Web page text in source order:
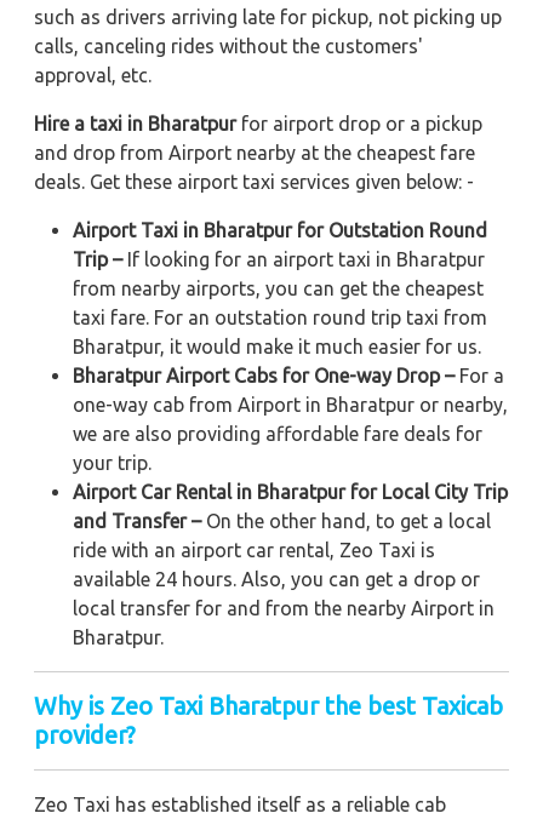
such as drivers arriving late for pickup, not picking up
calls, canceling rides without the customers'
approval, etc.
Hire a taxi in Bharatpurfor airport drop or a pickup
and drop from Airport nearby at the cheapest fare
deals. Get these airport taxi services given below: -
Airport Taxi in Bharatpur for Outstation Round
Trip –If looking for an airport taxi in Bharatpur
from nearby airports, you can get the cheapest
taxi fare. For an outstation round trip taxi from
Bharatpur, it would make it much easier for us.
Bharatpur Airport Cabs for One-way Drop –For a
one-way cab from Airport in Bharatpur or nearby,
we are also providing affordable fare deals for
your trip.
Airport Car Rental in Bharatpur for Local City Trip
and Transfer –On the other hand, to get a local
ride with an airport car rental, Zeo Taxi is
available 24 hours. Also, you can get a drop or
local transfer for and from the nearby Airport in
Bharatpur.
Why is Zeo Taxi Bharatpur the best Taxicab
provider?
Zeo Taxi has established itself as a reliable cab